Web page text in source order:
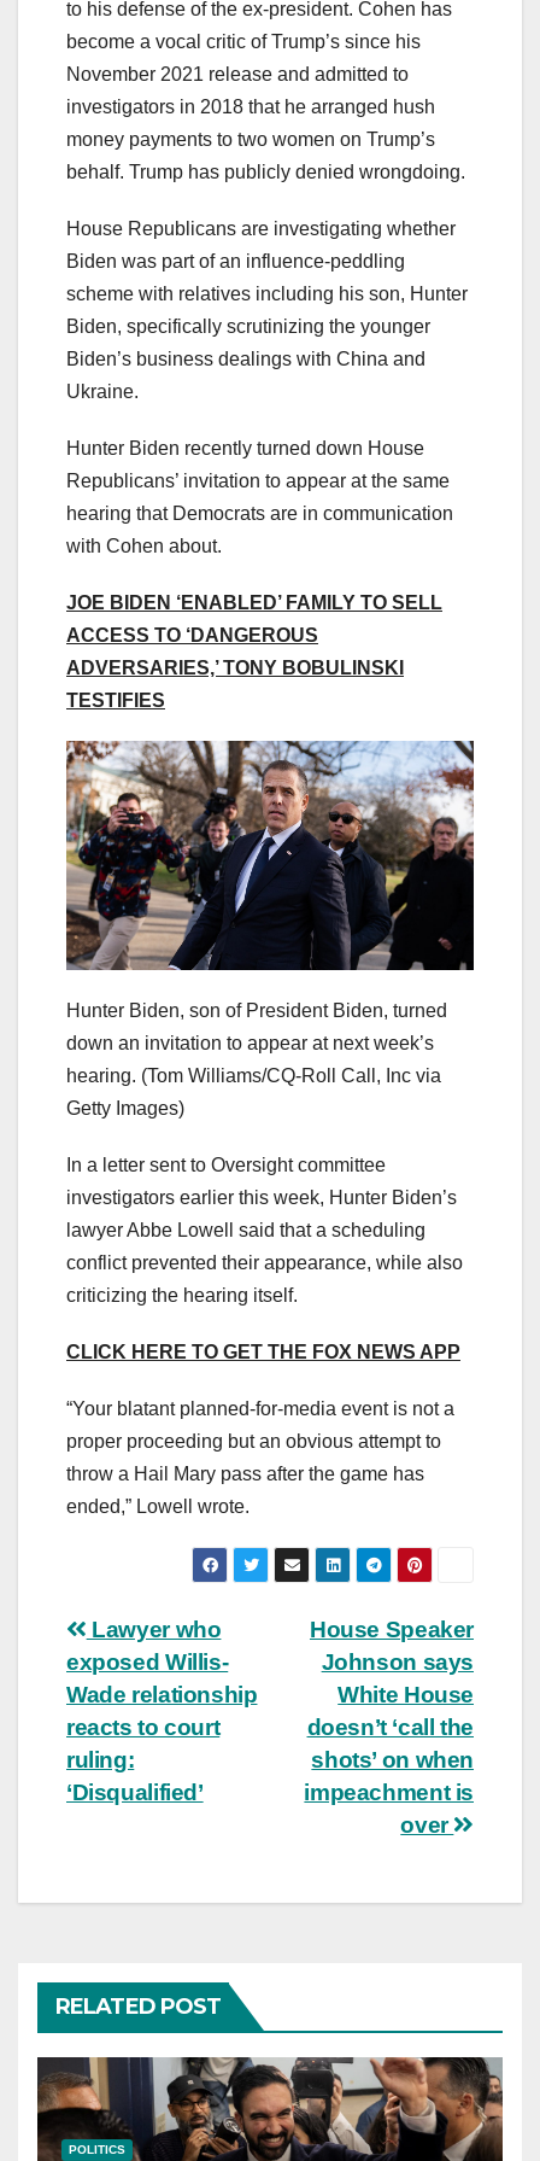
to his defense of the ex-president. Cohen has
become a vocal critic of Trump’s since his
November 2021 release and admitted to
investigators in 2018 that he arranged hush
money payments to two women on Trump’s
behalf. Trump has publicly denied wrongdoing.
House Republicans are investigating whether
Biden was part of an influence-peddling
scheme with relatives including his son, Hunter
Biden, specifically scrutinizing the younger
Biden’s business dealings with China and
Ukraine.
Hunter Biden recently turned down House
Republicans’ invitation to appear at the same
hearing that Democrats are in communication
with Cohen about.
JOE BIDEN ‘ENABLED’ FAMILY TO SELL
ACCESS TO ‘DANGEROUS
ADVERSARIES,’ TONY BOBULINSKI
TESTIFIES
Hunter Biden, son of President Biden, turned
down an invitation to appear at next week’s
hearing. (Tom Williams/CQ-Roll Call, Inc via
Getty Images)
In a letter sent to Oversight committee
investigators earlier this week, Hunter Biden’s
lawyer Abbe Lowell said that a scheduling
conflict prevented their appearance, while also
criticizing the hearing itself.
CLICK HERE TO GET THE FOX NEWS APP
“Your blatant planned-for-media event is not a
proper proceeding but an obvious attempt to
throw a Hail Mary pass after the game has
ended,” Lowell wrote.
Post
navigation
House Speaker
Johnson says
White House
doesn’t ‘call the
shots’ on when
impeachment is
over
Lawyer who
exposed Willis-
Wade relationship
reacts to court
ruling:
‘Disqualified’
RELATED POST
POLITICS